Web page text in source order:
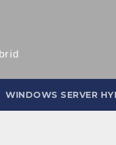
WINDOWS SERVER